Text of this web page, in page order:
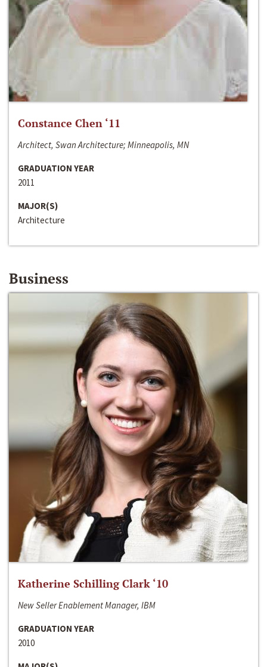
Constance Chen ‘11
Architect, Swan Architecture; Minneapolis, MN
GRADUATION YEAR
2011
MAJOR(S)
Architecture
Business
Katherine Schilling Clark ‘10
New Seller Enablement Manager, IBM
GRADUATION YEAR
2010